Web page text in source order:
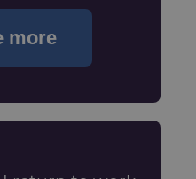
more